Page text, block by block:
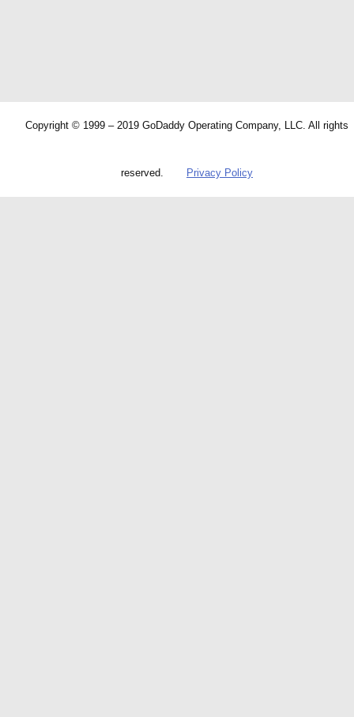
Copyright © 1999 – 2019 GoDaddy Operating Company, LLC. All rights
reserved. Privacy Policy